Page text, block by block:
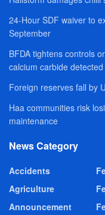
24-Hour SDF waiver to
September
BFDA tightens controls
calcium carbide detected
Foreign reserves fall by
Haa communities risk
maintenance
News Category
Accidents
Agriculture
Announcement